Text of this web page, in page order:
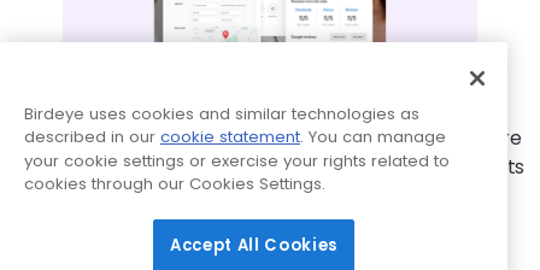
Mobile search has made listing management even more
challenging. Mobile devices typically display fewer results
per page than desktop searches, with users often
focusing on the top three results. This limited visibility
means securing a top spot is critical for attracting
Birdeye uses cookies and similar technologies as
described in our cookie statement. You can manage
your cookie settings or exercise your rights related to
cookies through our Cookies Settings.
Accept All Cookies